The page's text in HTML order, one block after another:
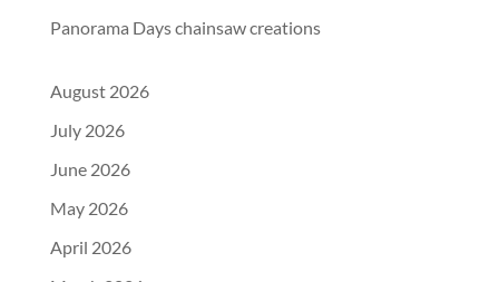
Panorama Days chainsaw creations
August 2026
July 2026
June 2026
May 2026
April 2026